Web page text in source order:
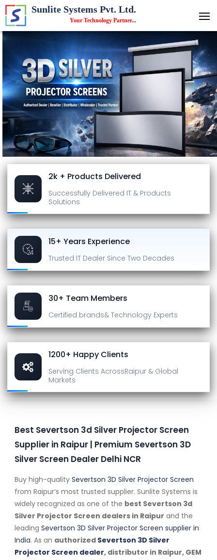
Sunlite Systems Pvt. Ltd.
Your Technology Partner...
2k + Products Delivered
Successfully Delivered IT & Products
Solutions
15+ Years Experience
Trusted IT Dealer Since Two Decades
30+ Team Members
Certified brands& Technology Experts
1200+ Happy Clients
Serving Clients AcrossRaipur & Global
Markets
Best Severtson 3d Silver Projector Screen
Supplier in Raipur | Premium Severtson 3D
Silver Screen Dealer Delhi NCR
Buy high-quality Severtson 3D Silver Projector Screen
from Raipur’s most trusted supplier. Sunlite Systems is
widely recognized as one of the best Severtson 3d
Silver Projector Screen dealers in Raipur and the
leading Severtson 3D Silver Projector Screen supplier in
India. As an authorized Severtson 3D Silver
Projector Screen dealer, distributor in Raipur, GEM